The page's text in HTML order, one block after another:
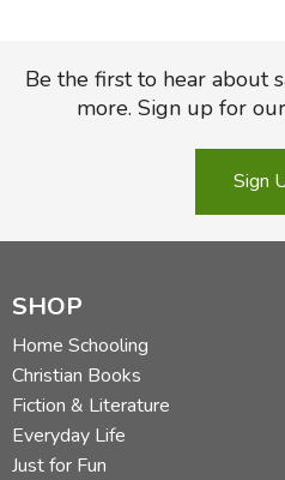
Did you find
Be the first to hear about
more. Sign up for
Sign
SHOP
Home Schooling
Christian Books
Fiction & Literature
Everyday Life
Just for Fun